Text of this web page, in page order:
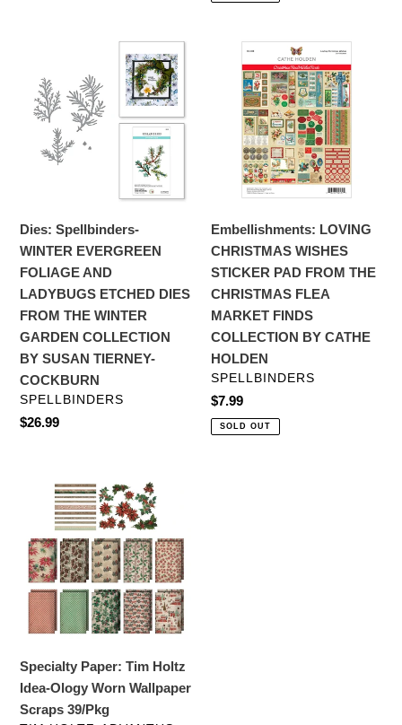
WINTER
EVERGREEN
FOLIAGE
AND
FROM
THE
WINTER
GARDEN
COLLECTION
BY
SUSAN
TIERNEY-
Dies: Spellbinders-
WINTER EVERGREEN
FOLIAGE AND
LADYBUGS ETCHED DIES
FROM THE WINTER
GARDEN COLLECTION
BY SUSAN TIERNEY-
COCKBURN
VENDOR
SPELLBINDERS
Regular
$26.99
Embellishments:
LOVING
CHRISTMAS
WISHES
STICKER
FROM
FLEA
MARKET
FINDS
COLLECTION
BY
CATHE
HOLDEN
Embellishments: LOVING
CHRISTMAS WISHES
STICKER PAD FROM THE
CHRISTMAS FLEA
MARKET FINDS
COLLECTION BY CATHE
HOLDEN
VENDOR
SPELLBINDERS
Regular
price
$7.99
SOLD OUT
Specialty
Paper:
Holtz
Idea-
Ology
Worn
Wallpaper
39/Pkg
Specialty Paper: Tim Holtz
Idea-Ology Worn Wallpaper
Scraps 39/Pkg